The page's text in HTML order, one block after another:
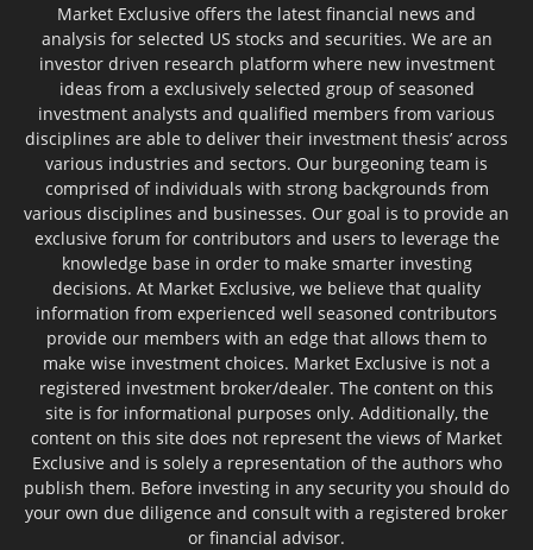
Market Exclusive offers the latest financial news and
analysis for selected US stocks and securities. We are an
investor driven research platform where new investment
ideas from a exclusively selected group of seasoned
investment analysts and qualified members from various
disciplines are able to deliver their investment thesis’ across
various industries and sectors. Our burgeoning team is
comprised of individuals with strong backgrounds from
various disciplines and businesses. Our goal is to provide an
exclusive forum for contributors and users to leverage the
knowledge base in order to make smarter investing
decisions. At Market Exclusive, we believe that quality
information from experienced well seasoned contributors
provide our members with an edge that allows them to
make wise investment choices. Market Exclusive is not a
registered investment broker/dealer. The content on this
site is for informational purposes only. Additionally, the
content on this site does not represent the views of Market
Exclusive and is solely a representation of the authors who
publish them. Before investing in any security you should do
your own due diligence and consult with a registered broker
or financial advisor.